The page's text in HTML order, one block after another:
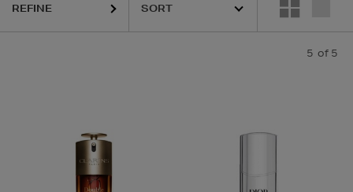
REFINE
5 of 5